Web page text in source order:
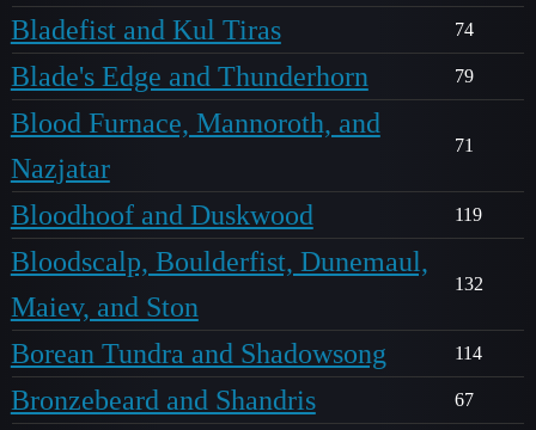
Bladefist and Kul Tiras 74
Blade's Edge and Thunderhorn 79
Blood Furnace, Mannoroth, and
Nazjatar
71
Bloodhoof and Duskwood 119
Bloodscalp, Boulderfist, Dunemaul,
Maiev, and Ston
132
Borean Tundra and Shadowsong 114
Bronzebeard and Shandris 67